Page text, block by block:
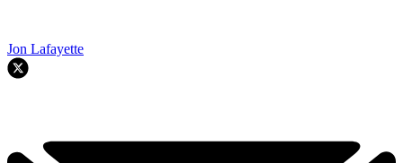
Jon Lafayette